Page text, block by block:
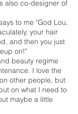
also co-designer of
to me "God Lou,
your hair
and then you just
on!"
beauty regime
I love the
other people, but
on what I need to
maybe a little